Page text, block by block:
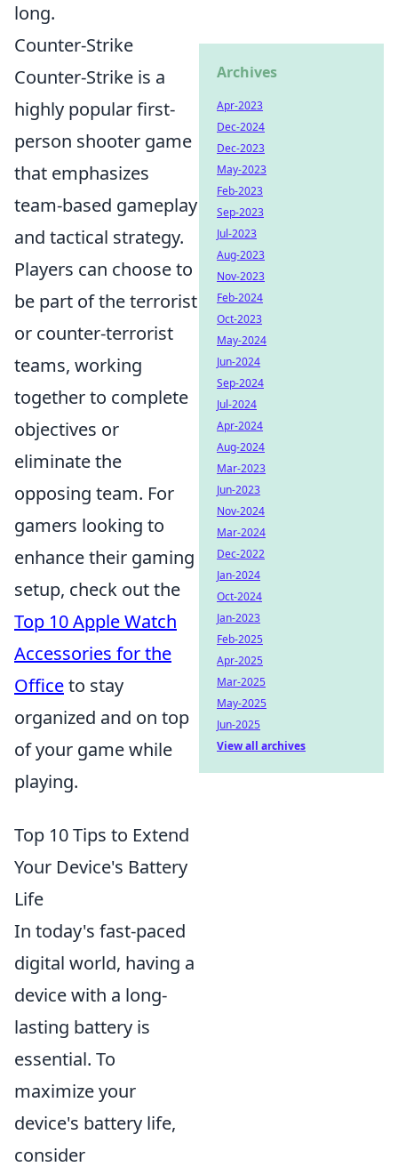
long.
Counter-Strike
Counter-Strike is a
highly popular first-
person shooter game
that emphasizes
team-based gameplay
and tactical strategy.
Players can choose to
be part of the terrorist
or counter-terrorist
teams, working
together to complete
objectives or
eliminate the
opposing team. For
gamers looking to
enhance their gaming
setup, check out the
Top 10 Apple Watch
Accessories for the
Officeto stay
organized and on top
of your game while
playing.
Top 10 Tips to Extend
Your Device's Battery
Life
In today's fast-paced
digital world, having a
device with a long-
lasting battery is
essential. To
maximize your
device's battery life,
consider
Archives
Apr-2023
Dec-2024
Dec-2023
May-2023
Feb-2023
Sep-2023
Jul-2023
Aug-2023
Nov-2023
Feb-2024
Oct-2023
May-2024
Jun-2024
Sep-2024
Jul-2024
Apr-2024
Aug-2024
Mar-2023
Jun-2023
Nov-2024
Mar-2024
Dec-2022
Jan-2024
Oct-2024
Jan-2023
Feb-2025
Apr-2025
Mar-2025
May-2025
Jun-2025
View all archives